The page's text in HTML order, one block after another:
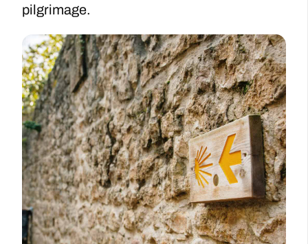
pilgrimage.